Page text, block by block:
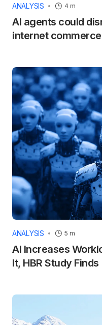
ANALYSIS 4 m
AI agents could
internet commerce
ANALYSIS 5 m
AI Increases
It, HBR Study Finds